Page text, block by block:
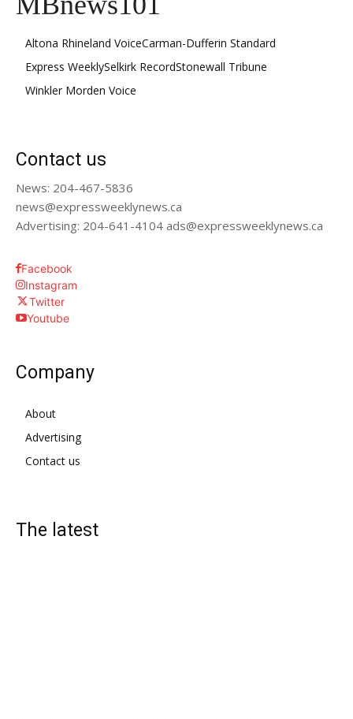
Altona Rhineland VoiceCarman-Dufferin Standard
Express WeeklySelkirk RecordStonewall Tribune
Winkler Morden Voice
Contact us
News: 204-467-5836
news@expressweeklynews.ca
Advertising: 204-641-4104 ads@expressweeklynews.ca
Facebook
Instagram
Twitter
Youtube
Company
About
Advertising
Contact us
The latest